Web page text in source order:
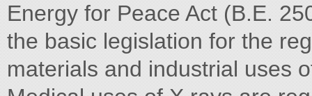
Energy for Peace Act (B.E.
the basic legislation for the
materials and industrial uses